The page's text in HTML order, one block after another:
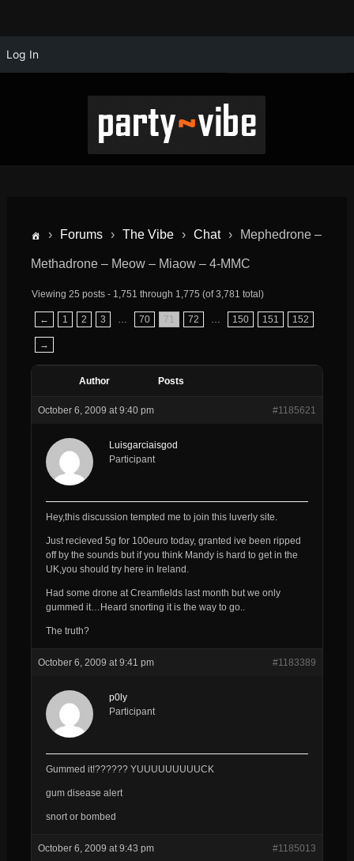
Log In
› Forums › The Vibe › Chat › Mephedrone –
Methadrone – Meow – Miaow – 4-MMC
Viewing 25 posts - 1,751 through 1,775 (of 3,781 total)
← 1 2 3 70 71 72 150 151 152
→
Author Posts
October 6, 2009 at 9:40 pm #1185621
Luisgarciaisgod
Participant
Hey,this discussion tempted me to join this luverly site.
Just recieved 5g for 100euro today, granted ive been ripped
off by the sounds but if you think Mandy is hard to get in the
UK,you should try here in Ireland.
Had some drone at Creamfields last month but we only
gummed it…Heard snorting it is the way to go..
The truth?
October 6, 2009 at 9:41 pm #1183389
p0ly
Participant
Gummed it!?????? YUUUUUUUUUCK
gum disease alert
snort or bombed
October 6, 2009 at 9:43 pm #1185013